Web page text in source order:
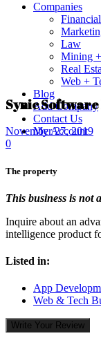
Companies
Financial
Law
Mining
Real
Web +
Blog
Add Company
Contact Us
My Account
Synic Software
November 27, 2019
0
The property
This business is not
Inquire about an
intelligence product
Listed in:
App
Web & Tech
Write Your Review